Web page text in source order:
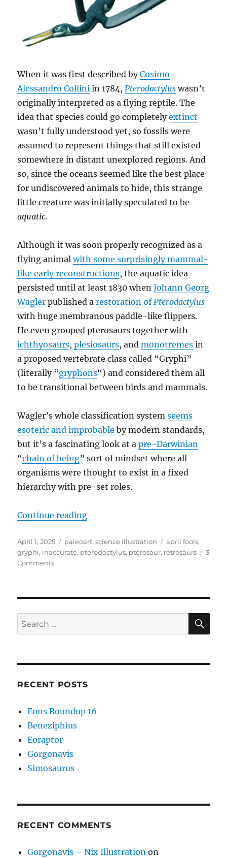
When it was first described byCosimo
Alessandro Collini in 1784,Pterodactylus wasn’t
originally interpreted as a flying reptile. The
idea that species could go completelyextinct
wasn’t fully understood yet, so fossils were
assumed to represent things that still existed
somewhere in distant unexplored regions. And
so, since the oceans seemed like the best place
for undiscovered animals to hide, this strange
little creature was initially speculated to be
aquatic.
Although it was soon properly recognized as a
flying animalwith some surprisingly mammal-
like early reconstructions, the aquatic idea
persisted until at least 1830 whenJohann Georg
Wagler published arestoration ofPterodactylus
with huge membranous paddle-like flippers.
He even grouped pterosaurs together with
ichthyosaurs,plesiosaurs, andmonotremes in
a proposed vertebrate class called “Gryphi”
(literally “gryphons“) and considered them all
to be transitional between birds and mammals.
Wagler’s whole classification systemseems
esoteric and improbable by modern standards,
but it’s a fascinating look at apre-Darwinian
“chain of being” sort of mindset where all
organisms were thought to exist in a fixed
hierarchy with pre-set roles.
Continue reading“April Fools 2025: When
Posted
on
April 1, 2025 Categories
paleoart,science illustration Tags
april fools,
gryphi, inaccurate, pterodactylus, pterosaur, retrosaurs
3
Commentson
Pterosaurs
Were
Swimming
Search
for:
RECENT POSTS
Eons Roundup 16
Beneziphius
Eoraptor
Gorgonavis
Simosaurus
RECENT COMMENTS
Gorgonavis – Nix Illustration on